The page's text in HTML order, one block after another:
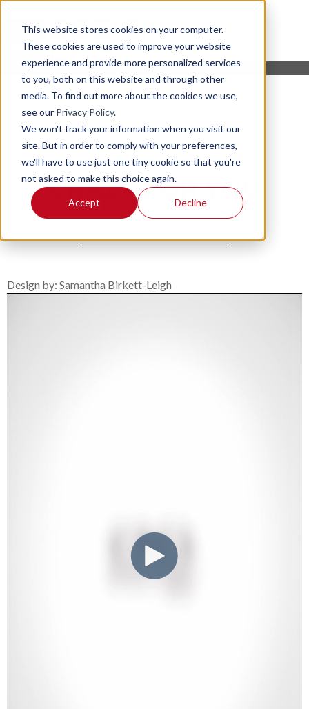
This website stores cookies on your computer.
These cookies are used to improve your website
experience and provide more personalized services
to you, both on this website and through other
media. To find out more about the cookies we use,
see our Privacy Policy.
We won't track your information when you visit our
site. But in order to comply with your preferences,
we'll have to use just one tiny cookie so that you're
not asked to make this choice again.
Accept Decline
CRAZY FOR YOU
Design by: Samantha Birkett-Leigh